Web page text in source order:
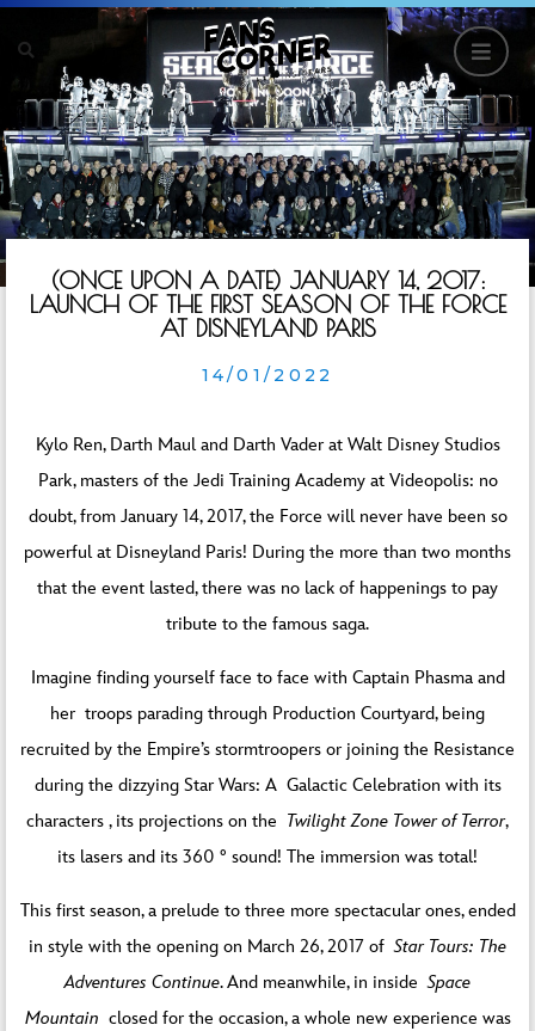
(ONCE UPON A DATE) JANUARY 14, 2017:
LAUNCH OF THE FIRST SEASON OF THE FORCE
AT DISNEYLAND PARIS
14/01/2022
Kylo Ren, Darth Maul and Darth Vader at Walt Disney Studios
Park, masters of the Jedi Training Academy at Videopolis: no
doubt, from January 14, 2017, the Force will never have been so
powerful at Disneyland Paris! During the more than two months
that the event lasted, there was no lack of happenings to pay
tribute to the famous saga.
Imagine finding yourself face to face with Captain Phasma and
her troops parading through Production Courtyard, being
recruited by the Empire’s stormtroopers or joining the Resistance
during the dizzying Star Wars: A Galactic Celebration with its
characters , its projections on the Twilight Zone Tower of Terror,
its lasers and its 360 ° sound! The immersion was total!
This first season, a prelude to three more spectacular ones, ended
in style with the opening on March 26, 2017 ofStar Tours: The
Adventures Continue. And meanwhile, in insideSpace
Mountain closed for the occasion, a whole new experience was